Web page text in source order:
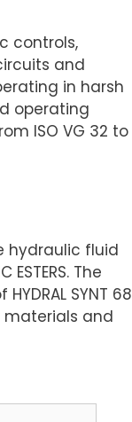
controls,
and
in harsh
operating
ISO VG 32 to
hydraulic fluid
The
SYNT 68
and